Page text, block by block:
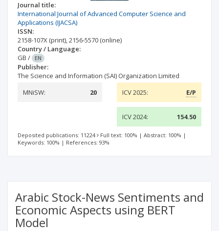
Journal title:
International Journal of Advanced Computer Science and
Applications (IJACSA)
ISSN:
2158-107X (print),2156-5570 (online)
Country / Language:
GB / EN
Publisher:
The Science and Information (SAI) Organization Limited
MNiSW:
20 ICV 2025: E/P
ICV 2024: 154.50
Deposited publications: 11224 Full text: 100% | Abstract: 100% |
Keywords: 100% | References: 93%
Arabic Stock-News Sentiments and
Economic Aspects using BERT
Model